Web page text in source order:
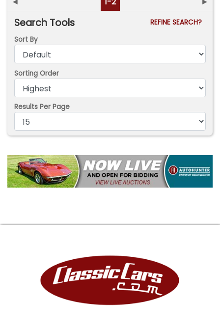
Search Tools
REFINE SEARCH?
Sort By
Sorting Order
Results Per Page